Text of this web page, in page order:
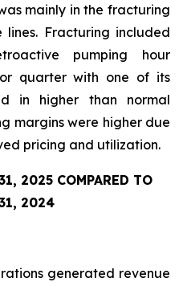
mainly in the fracturing
Fracturing included
pumping hour
quarter with one of its
in higher than normal
margins were higher due
pricing and utilization.
2025 COMPARED TO
2024
generated revenue